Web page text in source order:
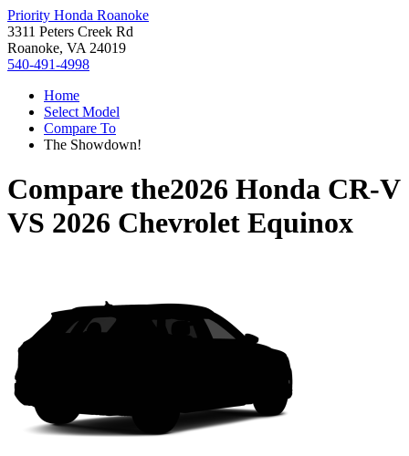
Priority Honda Roanoke
3311 Peters Creek Rd
Roanoke, VA 24019
540-491-4998
Home
Select Model
Compare To
The Showdown!
Compare the2026 Honda CR-V
VS 2026 Chevrolet Equinox